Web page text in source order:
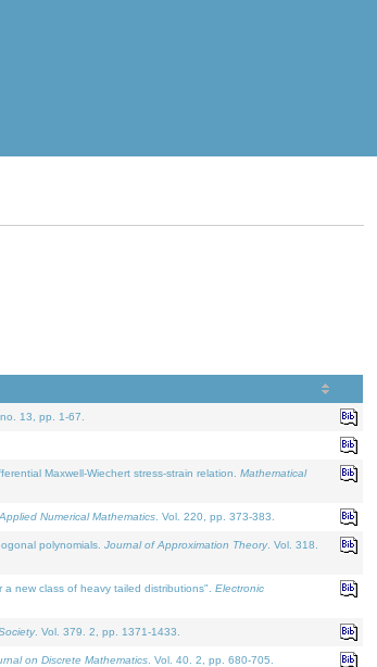
13, pp. 1-67.
Maxwell-Wiechert stress-strain relation. Mathematical
Applied Numerical Mathematics . Vol. 220, pp. 373-383.
polynomials. Journal of Approximation Theory. Vol. 318.
new class of heavy tailed distributions". Electronic
. Vol. 379. 2, pp. 1371-1433.
on Discrete Mathematics . Vol. 40. 2, pp. 680-705.